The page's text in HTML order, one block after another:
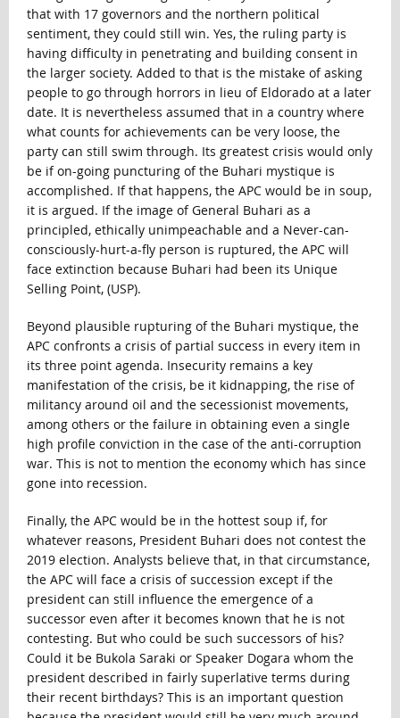
that with 17 governors and the northern political
sentiment, they could still win. Yes, the ruling party is
having difficulty in penetrating and building consent in
the larger society. Added to that is the mistake of asking
people to go through horrors in lieu of Eldorado at a later
date. It is nevertheless assumed that in a country where
what counts for achievements can be very loose, the
party can still swim through. Its greatest crisis would only
be if on-going puncturing of the Buhari mystique is
accomplished. If that happens, the APC would be in soup,
it is argued. If the image of General Buhari as a
principled, ethically unimpeachable and a Never-can-
consciously-hurt-a-fly person is ruptured, the APC will
face extinction because Buhari had been its Unique
Selling Point, (USP).
Beyond plausible rupturing of the Buhari mystique, the
APC confronts a crisis of partial success in every item in
its three point agenda. Insecurity remains a key
manifestation of the crisis, be it kidnapping, the rise of
militancy around oil and the secessionist movements,
among others or the failure in obtaining even a single
high profile conviction in the case of the anti-corruption
war. This is not to mention the economy which has since
gone into recession.
Finally, the APC would be in the hottest soup if, for
whatever reasons, President Buhari does not contest the
2019 election. Analysts believe that, in that circumstance,
the APC will face a crisis of succession except if the
president can still influence the emergence of a
successor even after it becomes known that he is not
contesting. But who could be such successors of his?
Could it be Bukola Saraki or Speaker Dogara whom the
president described in fairly superlative terms during
their recent birthdays? This is an important question